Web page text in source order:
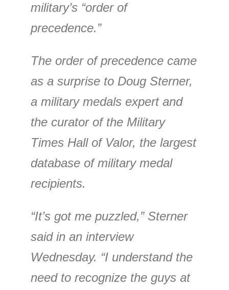
military’s “order of
precedence.”
The order of precedence came
as a surprise to Doug Sterner,
a military medals expert and
the curator of the Military
Times Hall of Valor, the largest
database of military medal
recipients.
“It’s got me puzzled,” Sterner
said in an interview
Wednesday. “I understand the
need to recognize the guys at